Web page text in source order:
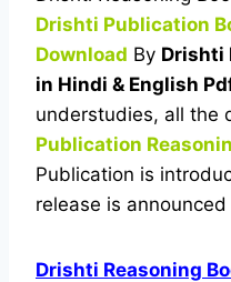
Drishti Publication
Download By Drishti
in Hindi & English
understudies, all the
Publication
Publication is
release is
Drishti Reasoning